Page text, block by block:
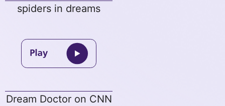
spiders in dreams
Dream Doctor on CNN